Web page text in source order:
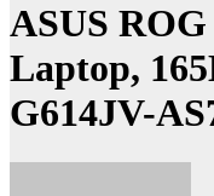
ASUS
Laptop,
G614JV-